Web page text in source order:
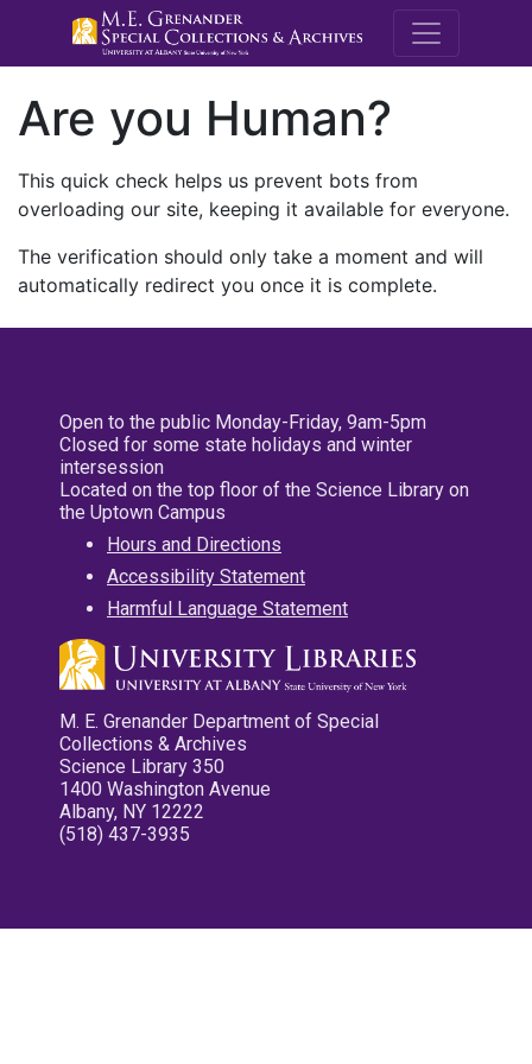
M.E.
Are you Human?
This quick check helps us prevent bots from
overloading our site, keeping it available for everyone.
The verification should only take a moment and will
automatically redirect you once it is complete.
Open to the public Monday-Friday, 9am-5pm
Closed for some state holidays and winter
intersession
Located on the top floor of the Science Library on
the Uptown Campus
Hours and Directions
Accessibility Statement
Harmful Language Statement
M. E. Grenander Department of Special
Collections & Archives
Science Library 350
1400 Washington Avenue
Albany, NY 12222
(518) 437-3935